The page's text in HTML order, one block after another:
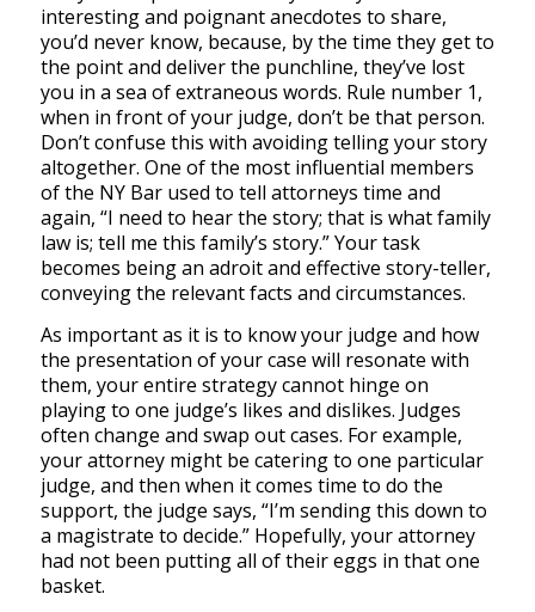
interesting and poignant anecdotes to share,
you’d never know, because, by the time they get to
the point and deliver the punchline, they’ve lost
you in a sea of extraneous words. Rule number 1,
when in front of your judge, don’t be that person.
Don’t confuse this with avoiding telling your story
altogether. One of the most influential members
of the NY Bar used to tell attorneys time and
again, “I need to hear the story; that is what family
law is; tell me this family’s story.” Your task
becomes being an adroit and effective story-teller,
conveying the relevant facts and circumstances.
As important as it is to know your judge and how
the presentation of your case will resonate with
them, your entire strategy cannot hinge on
playing to one judge’s likes and dislikes. Judges
often change and swap out cases. For example,
your attorney might be catering to one particular
judge, and then when it comes time to do the
support, the judge says, “I’m sending this down to
a magistrate to decide.” Hopefully, your attorney
had not been putting all of their eggs in that one
basket.